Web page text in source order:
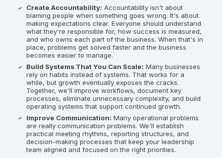
Create Accountability: Accountability isn't about
blaming people when something goes wrong. It's about
making expectations clear. Everyone should understand
what they're responsible for, how success is measured,
and who owns each part of the business. When that's in
place, problems get solved faster and the business
becomes easier to manage.
Build Systems That You Can Scale: Many businesses
rely on habits instead of systems. That works for a
while, but growth eventually exposes the cracks.
Together, we'll improve workflows, document key
processes, eliminate unnecessary complexity, and build
operating systems that support continued growth.
Improve Communication: Many operational problems
are really communication problems. We'll establish
practical meeting rhythms, reporting structures, and
decision-making processes that keep your leadership
team aligned and focused on the right priorities.